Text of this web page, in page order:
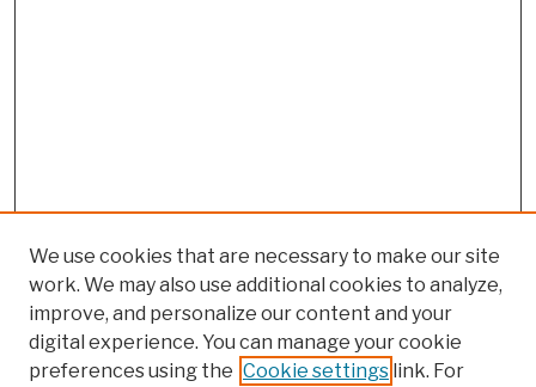
We use cookies that are necessary to make our site
work. We may also use additional cookies to analyze,
improve, and personalize our content and your
digital experience. You can manage your cookie
preferences using the Cookie settings link. For